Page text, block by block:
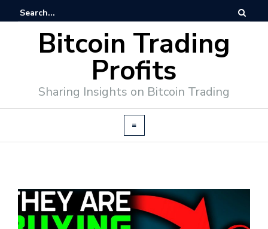
Bitcoin Trading
Profits
Sharing Insights on Bitcoin Trading